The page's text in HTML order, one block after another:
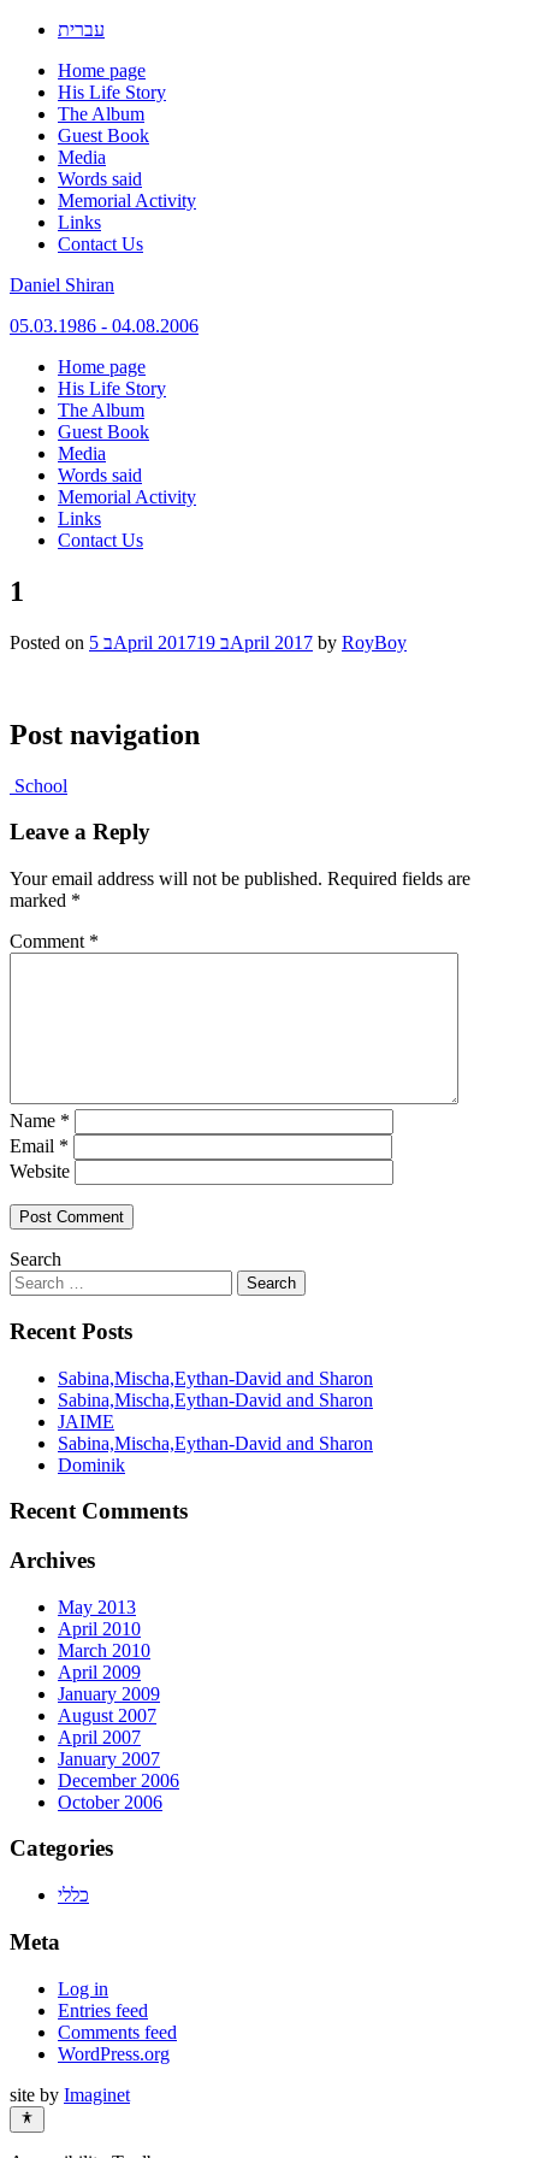
עברית
Home page
His Life Story
The Album
Guest Book
Media
Words said
Memorial Activity
Links
Contact Us
Daniel Shiran
05.03.1986 - 04.08.2006
Skip
content
Home page
His Life Story
The Album
Guest Book
Media
Words said
Memorial Activity
Links
Contact Us
1
Posted on 5 בApril 2017 19 בApril 2017 by RoyBoy
Post navigation
School
Leave a Reply
Your email address will not be published. Required fields are
marked *
Comment *
Name *
Email *
Website
Search
Recent Posts
Sabina,Mischa,Eythan-David and Sharon
Sabina,Mischa,Eythan-David and Sharon
JAIME
Sabina,Mischa,Eythan-David and Sharon
Dominik
Recent Comments
Archives
May 2013
April 2010
March 2010
April 2009
January 2009
August 2007
April 2007
January 2007
December 2006
October 2006
Categories
כללי
Meta
Log in
Entries feed
Comments feed
WordPress.org
site by Imaginet